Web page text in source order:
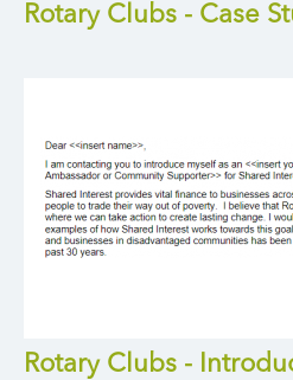
Rotary Clubs - Case
Rotary Clubs -